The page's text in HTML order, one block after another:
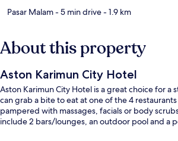
Pasar Malam- 5 min drive- 1.9 km
About this property
Aston Karimun City Hotel
Aston Karimun City Hotel is a great choice for a
can grab a bite to eat at one of the 4
pampered with massages, facials or body
include 2 bars/lounges, an outdoor pool and a